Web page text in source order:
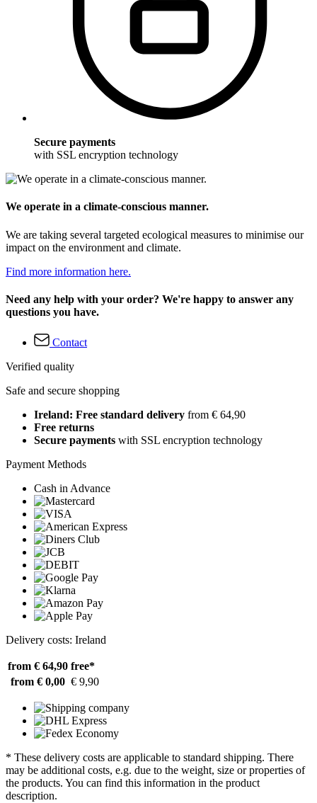
Secure payments
with SSL encryption technology
We operate in a climate-conscious manner.
We are taking several targeted ecological measures to minimise our
impact on the environment and climate.
Find more information here.
Need any help with your order? We're happy to answer any
questions you have.
Contact
Verified quality
Safe and secure shopping
Ireland: Free standard delivery from € 64,90
Free returns
Secure payments with SSL encryption technology
Payment Methods
Cash in Advance
Delivery costs: Ireland
from € 64,90 free*
from € 0,00 € 9,90
* These delivery costs are applicable to standard shipping. There
may be additional costs, e.g. due to the weight, size or properties of
the products. You can find this information in the product
description.